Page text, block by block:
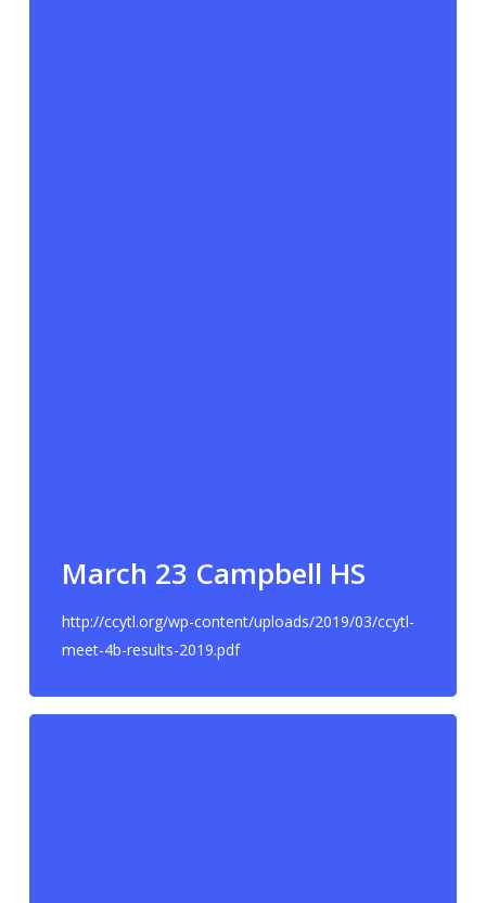
March 23 Campbell HS
http://ccytl.org/wp-content/uploads/2019/03/ccytl-
meet-4b-results-2019.pdf